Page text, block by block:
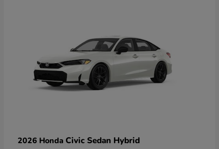
2026 Honda Civic Sedan Hybrid